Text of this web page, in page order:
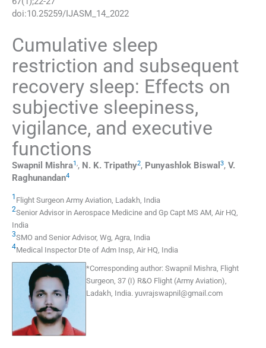
doi:10.25259/IJASM_14_2022
Cumulative sleep
restriction and subsequent
recovery sleep: Effects on
subjective sleepiness,
vigilance, and executive
functions
Swapnil Mishra1,, N. K. Tripathy2, Punyashlok Biswal 3, V.
Raghunandan4
1 Flight Surgeon Army Aviation Ladakh India
2Senior Advisor in Aerospace Medicine and Gp Capt MS AM Air HQ
India
3SMO and Senior Advisor, Wg, Agra India
4Medical Inspector Dte of Adm Insp Air HQ India
*Corresponding author: Swapnil Mishra, Flight
Surgeon, 37 (I) R&O Flight (Army Aviation),
Ladakh, India. yuvrajswapnil@gmail.com